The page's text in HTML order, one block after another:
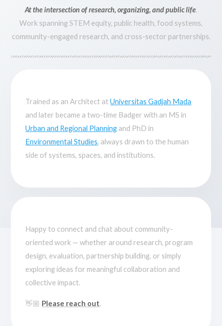
At the intersection of research, organizing, and public life.
Work spanning STEM equity, public health, food systems,
community-engaged research, and cross-sector partnerships.
Trained as an Architect atUniversitas Gadjah Mada
and later became a two-time Badger with an MS in
Urban and Regional Planning and PhD in
Environmental Studies, always drawn to the human
side of systems, spaces, and institutions.
Happy to connect and chat about community-
oriented work — whether around research, program
design, evaluation, partnership building, or simply
exploring ideas for meaningful collaboration and
collective impact.
👋🏼 Please reach out.